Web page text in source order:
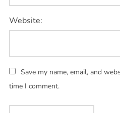
Website:
Save my name, email, and
time I comment.